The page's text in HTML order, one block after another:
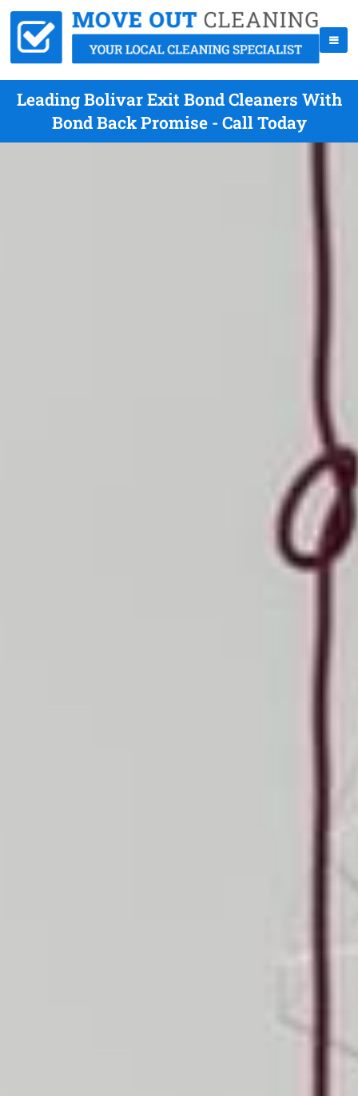
Leading Bolivar Exit Bond Cleaners With
Bond Back Promise - Call Today